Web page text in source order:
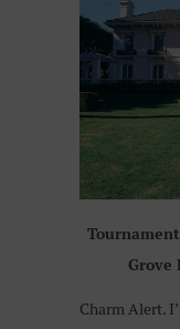
Tournament
Grove
Charm Alert.